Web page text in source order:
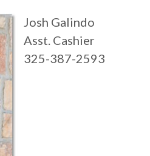
Josh Galindo
Asst. Cashier
325-387-2593